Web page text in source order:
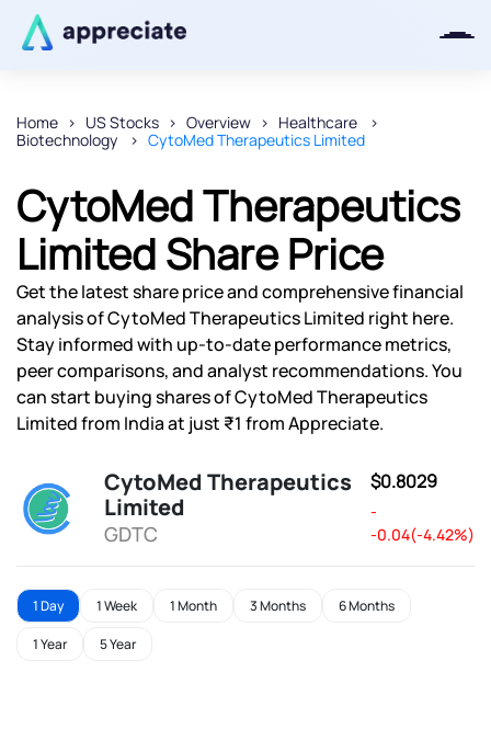
Home US Stocks Overview
Healthcare
Biotechnology
CytoMed Therapeutics Limited
CytoMed Therapeutics
Limited Share Price
Get the latest share price and comprehensive financial
analysis of CytoMed Therapeutics Limited right here.
Stay informed with up-to-date performance metrics,
peer comparisons, and analyst recommendations. You
can start buying shares of CytoMed Therapeutics
Limited from India at just ₹1 from Appreciate.
CytoMed Therapeutics
Limited
GDTC
$0.8029
-
-0.04(-4.42%)
1 Day 1 Week 1 Month 3 Months 6 Months
1 Year 5 Year
Thanks for joining our iOS waitlist.
Powered by Viral Loops